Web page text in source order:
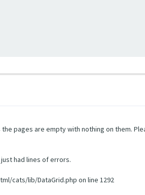
pages are empty with nothing on them.
had lines of errors.
cats/lib/DataGrid.php on line 1292